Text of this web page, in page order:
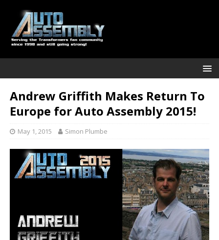
Andrew Griffith Makes Return To
Europe for Auto Assembly 2015!
May 1, 2015 Simon Plumbe